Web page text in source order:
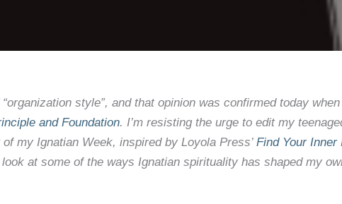
style”, and that opinion was confirmed today
and Foundation. I’m resisting the urge to edit my
my Ignatian Week, inspired by Loyola Press’ Find Your Inner
at some of the ways Ignatian spirituality has shaped my